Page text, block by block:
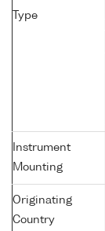
Type
Instrument
Mounting
Originating
Country